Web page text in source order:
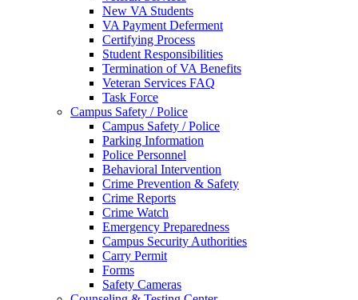
New VA Students
VA Payment Deferment
Certifying Process
Student Responsibilities
Termination of VA Benefits
Veteran Services FAQ
Task Force
Campus Safety / Police
Campus Safety / Police
Parking Information
Police Personnel
Behavioral Intervention
Crime Prevention & Safety
Crime Reports
Crime Watch
Emergency Preparedness
Campus Security Authorities
Carry Permit
Forms
Safety Cameras